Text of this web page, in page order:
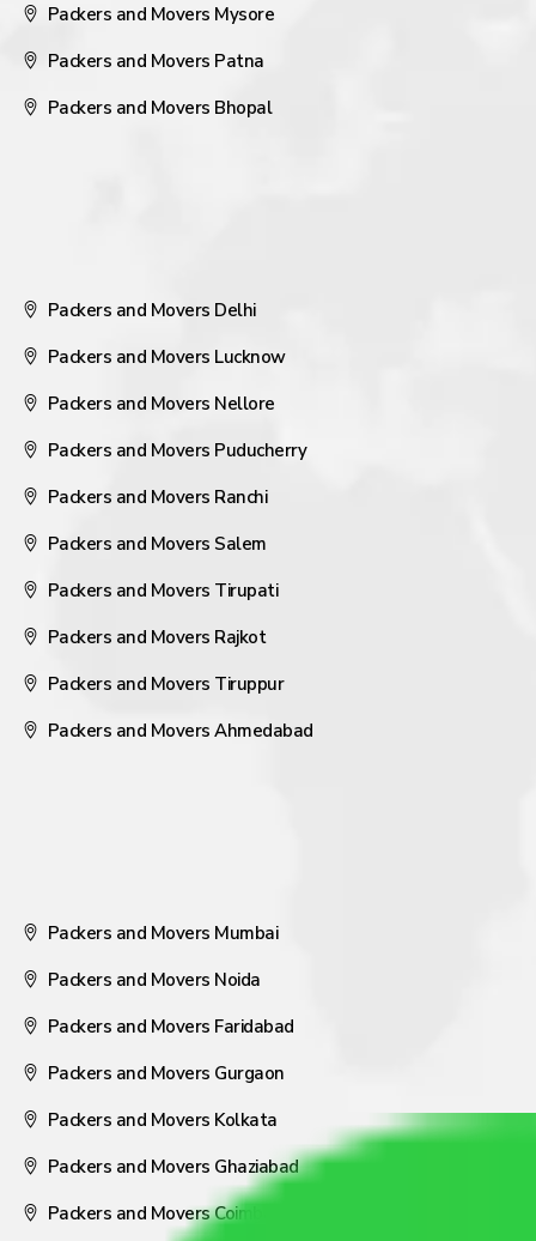
Packers and Movers Mysore
Packers and Movers Patna
Packers and Movers Bhopal
Packers and Movers Delhi
Packers and Movers Lucknow
Packers and Movers Nellore
Packers and Movers Puducherry
Packers and Movers Ranchi
Packers and Movers Salem
Packers and Movers Tirupati
Packers and Movers Rajkot
Packers and Movers Tiruppur
Packers and Movers Ahmedabad
Packers and Movers Mumbai
Packers and Movers Noida
Packers and Movers Faridabad
Packers and Movers Gurgaon
Packers and Movers Kolkata
Packers and Movers Ghaziabad
Packers and Movers Coimbatore